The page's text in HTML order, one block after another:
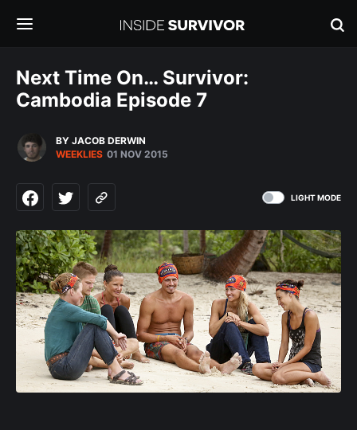
Next Time On… Survivor:
Cambodia Episode 7
BY JACOB DERWIN
WEEKLIES 01 NOV 2015
LIGHT MODE